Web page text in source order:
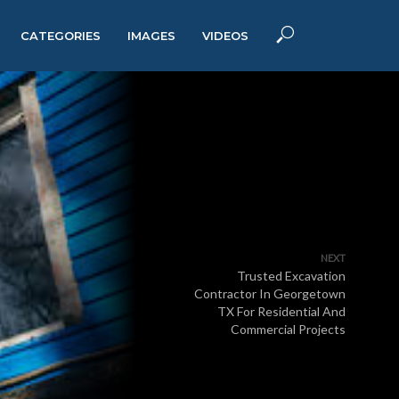
CATEGORIES IMAGES VIDEOS
NEXT
Trusted Excavation
Contractor In Georgetown
TX For Residential And
Commercial Projects